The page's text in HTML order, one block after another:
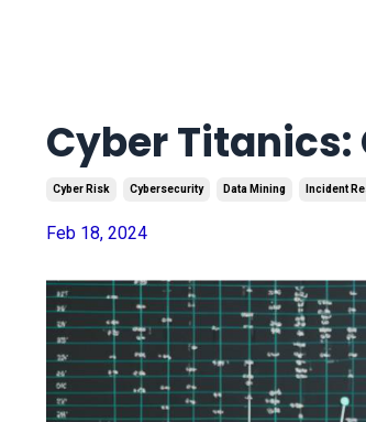
Cyber Titanics:
Cyber Risk Cybersecurity Data Mining Incident
Feb 18, 2024